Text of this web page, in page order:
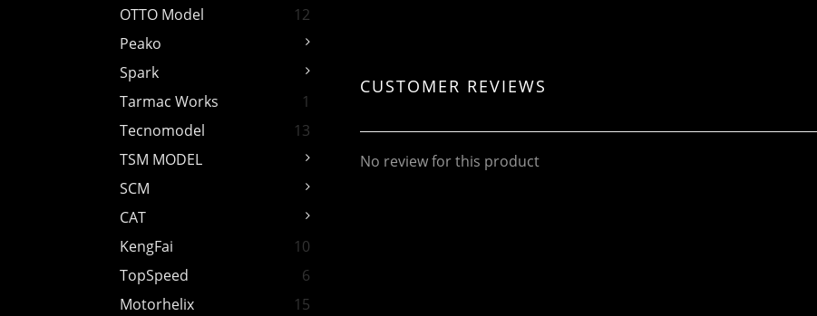
OTTO Model
12
Peako
Spark
Tarmac Works
1
Tecnomodel
13
TSM MODEL
SCM
CAT
KengFai
10
TopSpeed
6
Motorhelix
15
CUSTOMER REVIEWS
No review for this product